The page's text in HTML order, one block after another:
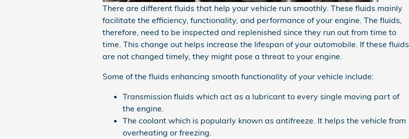
There are different fluids that help your vehicle run smoothly. These fluids mainly
facilitate the efficiency, functionality, and performance of your engine. The fluids,
therefore, need to be inspected and replenished since they run out from time to
time. This change out helps increase the lifespan of your automobile. If these fluids
are not changed timely, they might pose a threat to your engine.
Some of the fluids enhancing smooth functionality of your vehicle include:
Transmission fluids which act as a lubricant to every single moving part of
the engine.
The coolant which is popularly known as antifreeze. It helps the vehicle from
overheating or freezing.